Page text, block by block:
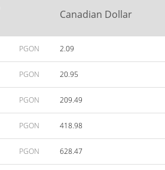
Canadian Dollar
PGON 2.09
PGON 20.95
PGON 209.49
PGON 418.98
PGON 628.47